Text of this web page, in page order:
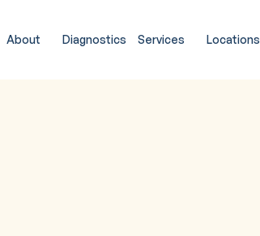
About Diagnostics Services Locations